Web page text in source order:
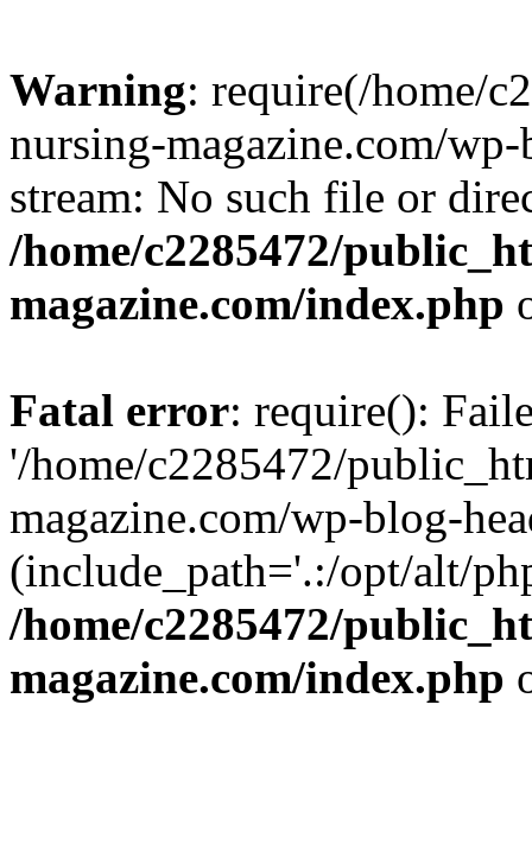
Warning: require(/home/
nursing-magazine.com/
stream: No such file or
/home/c2285472/
magazine.com/index.php
Fatal error: require():
'/home/c2285472/
magazine.com/wp-blog-
(include_path='.:/opt/alt/
/home/c2285472/
magazine.com/index.php